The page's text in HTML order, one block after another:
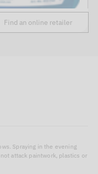
Spraying in the evening
attack paintwork, plastics or
Find an online retailer